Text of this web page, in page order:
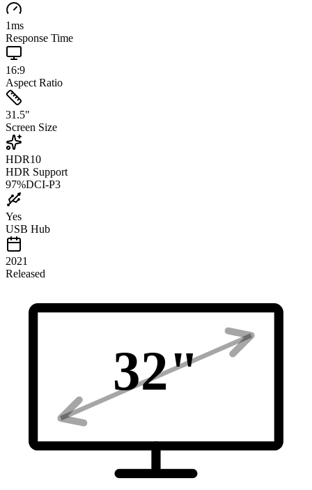
1ms
Response Time
16:9
Aspect Ratio
31.5"
Screen Size
HDR10
HDR Support
97%DCI-P3
Yes
USB Hub
2021
Released
32"